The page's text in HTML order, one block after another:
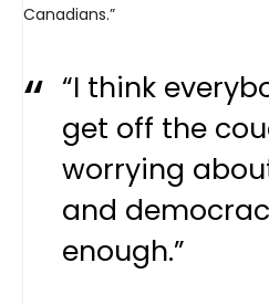
Canadians.”
“I think
get off the
worrying
and
enough.”